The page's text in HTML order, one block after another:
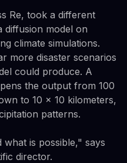
Re, took a different
diffusion model on
climate simulations.
more disaster scenarios
could produce. A
the output from 100
to 10 × 10 kilometers,
patterns.
is possible," says
director.